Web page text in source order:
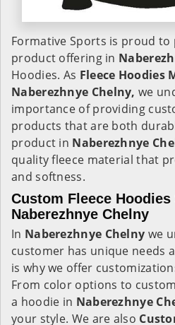
Formative Sports is proud
product offering in
Hoodies. As Fleece Hoodies
Naberezhnye Chelny, we
importance of providing
products that are both
product in Naberezhnye
quality fleece material that
and softness.
Custom Fleece
Naberezhnye Chelny
In Naberezhnye Chelny we
customer has unique needs
is why we offer
From color options to
a hoodie in Naberezhnye
your style. We are also